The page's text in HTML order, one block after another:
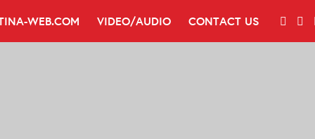
WEB.COM VIDEO/AUDIO CONTACT US